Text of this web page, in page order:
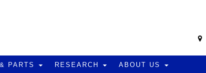
PARTS RESEARCH ABOUT US